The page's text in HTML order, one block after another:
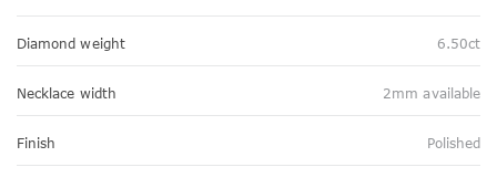
Diamond weight 6.50ct
Necklace width 2mm available
Finish Polished